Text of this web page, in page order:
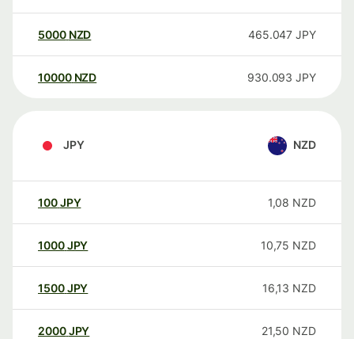
5000 NZD 465.047 JPY
10000 NZD 930.093 JPY
JPY NZD
100JPY 1,08 NZD
1000JPY 10,75 NZD
1500JPY 16,13 NZD
2000JPY 21,50 NZD